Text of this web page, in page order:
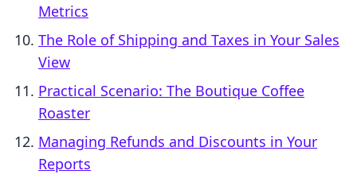
Metrics
The Role of Shipping and Taxes in Your Sales
View
Practical Scenario: The Boutique Coffee
Roaster
Managing Refunds and Discounts in Your
Reports